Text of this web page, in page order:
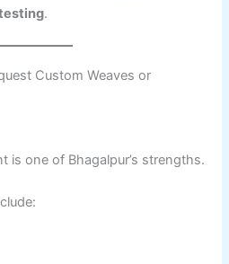
.
Custom Weaves or
is one of Bhagalpur’s strengths.